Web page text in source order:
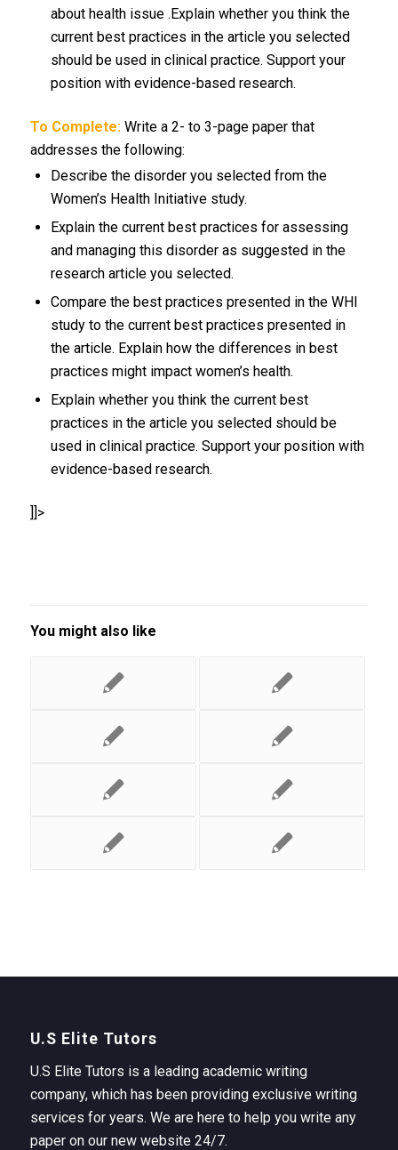
about health issue .Explain whether you think the
current best practices in the article you selected
should be used in clinical practice. Support your
position with evidence-based research.
To Complete:Write a 2- to 3-page paper that
addresses the following:
Describe the disorder you selected from the
Women’s Health Initiative study.
Explain the current best practices for assessing
and managing this disorder as suggested in the
research article you selected.
Compare the best practices presented in the WHI
study to the current best practices presented in
the article. Explain how the differences in best
practices might impact women’s health.
Explain whether you think the current best
practices in the article you selected should be
used in clinical practice. Support your position with
evidence-based research.
]]>
You might also like
U.S Elite Tutors
U.S Elite Tutors is a leading academic writing
company, which has been providing exclusive writing
services for years. We are here to help you write any
paper on our new website 24/7.